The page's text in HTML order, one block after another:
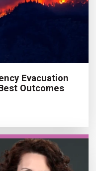
Evacuation
Outcomes